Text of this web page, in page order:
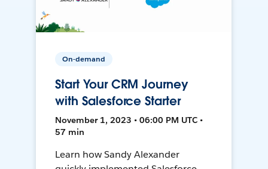
On-demand
Start Your CRM Journey
with Salesforce Starter
November 1, 2023 • 06:00 PM UTC •
57 min
Learn how Sandy Alexander